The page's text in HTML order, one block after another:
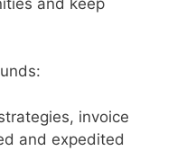
invoice
and expedited